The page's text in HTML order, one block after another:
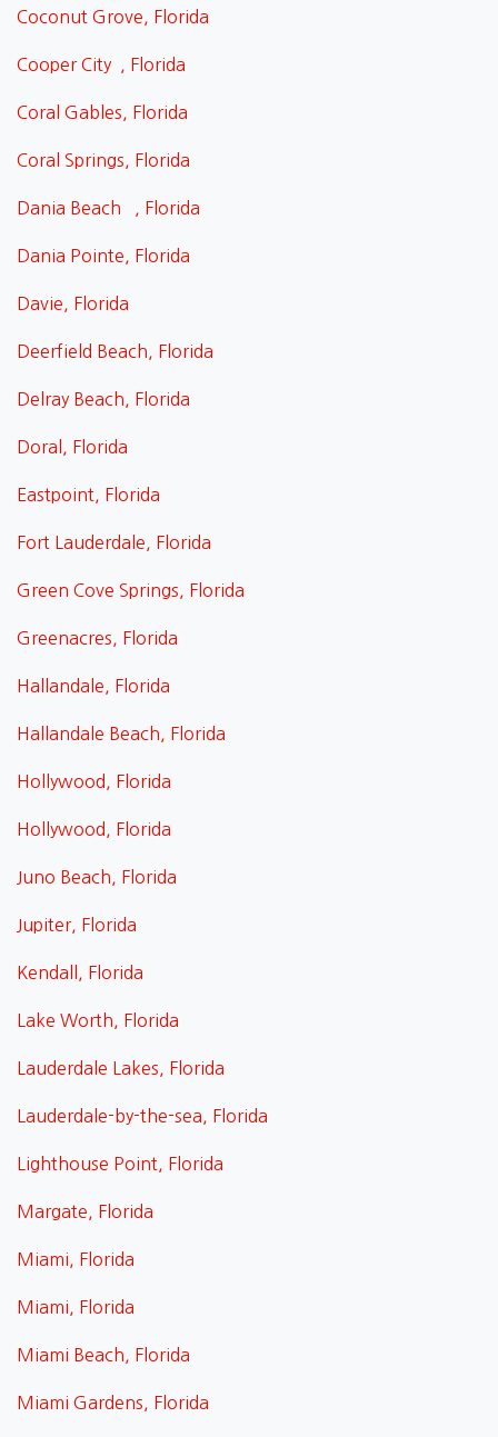
Coconut Grove, Florida
Cooper City , Florida
Coral Gables, Florida
Coral Springs, Florida
Dania Beach , Florida
Dania Pointe, Florida
Davie, Florida
Deerfield Beach, Florida
Delray Beach, Florida
Doral, Florida
Eastpoint, Florida
Fort Lauderdale, Florida
Green Cove Springs, Florida
Greenacres, Florida
Hallandale, Florida
Hallandale Beach, Florida
Hollywood, Florida
Hollywood, Florida
Juno Beach, Florida
Jupiter, Florida
Kendall, Florida
Lake Worth, Florida
Lauderdale Lakes, Florida
Lauderdale-by-the-sea, Florida
Lighthouse Point, Florida
Margate, Florida
Miami, Florida
Miami, Florida
Miami Beach, Florida
Miami Gardens, Florida